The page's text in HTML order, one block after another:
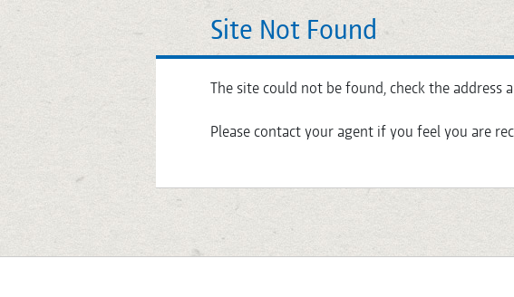
Site Not Found
The site could not be found, check the address
Please contact your agent if you feel you are